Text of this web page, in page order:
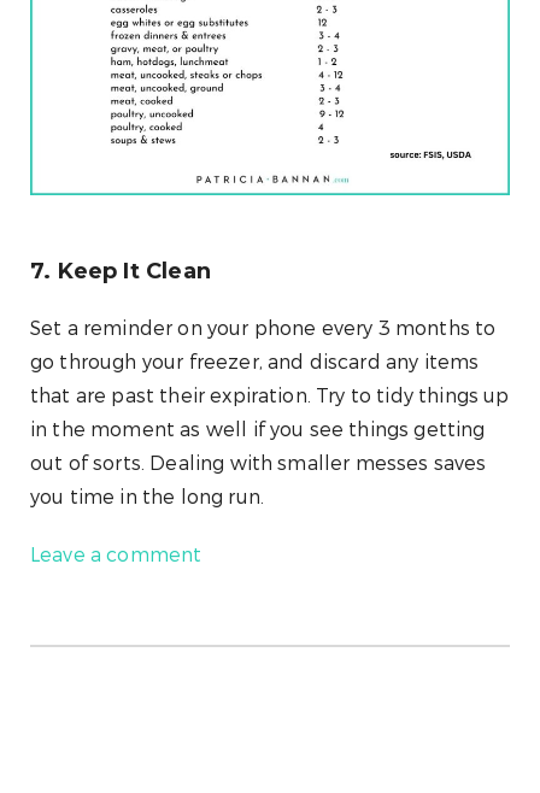
7. Keep It Clean
Set a reminder on your phone every 3 months to
go through your freezer, and discard any items
that are past their expiration. Try to tidy things up
in the moment as well if you see things getting
out of sorts. Dealing with smaller messes saves
you time in the long run.
Leave a comment